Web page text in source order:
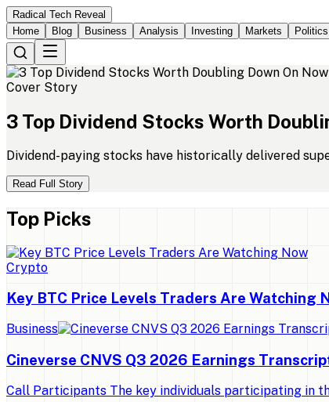
Radical Tech Reveal
Home
Blog Business Analysis Investing Markets Politics
Cover Story
3 Top Dividend Stocks Worth
Dividend-paying stocks have historically delivered
Read Full Story
Top Picks
Crypto
Key BTC Price Levels Traders Are Watching
Business
Cineverse CNVS Q3 2026 Earnings
Call Participants The key individuals participating in